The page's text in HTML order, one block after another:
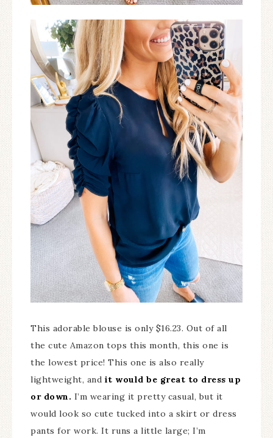
This adorable blouse is only $16.23. Out of all
the cute Amazon tops this month, this one is
the lowest price! This one is also really
lightweight, and it would be great to dress up
or down. I’m wearing it pretty casual, but it
would look so cute tucked into a skirt or dress
pants for work. It runs a little large; I’m